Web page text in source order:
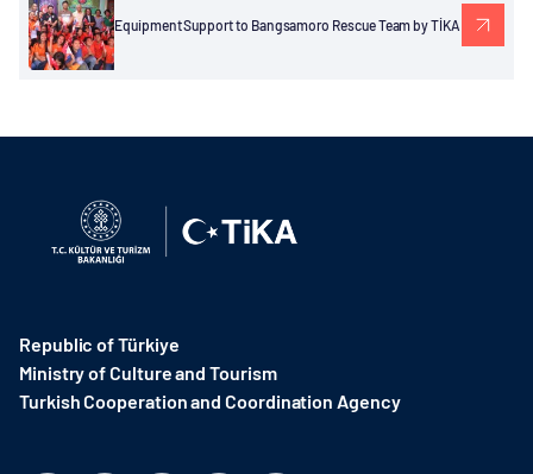
Equipment Support to Bangsamoro Rescue Team by TİKA
Republic of Türkiye
Ministry of Culture and Tourism
Turkish Cooperation and Coordination Agency ​